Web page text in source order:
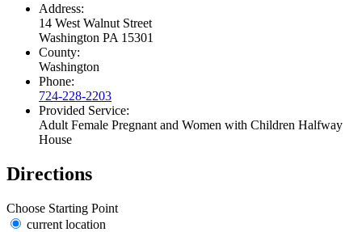
Address:
14 West Walnut Street
Washington PA 15301
County:
Washington
Phone:
724-228-2203
Provided Service:
Adult Female Pregnant and Women with Children Halfway
House
Directions
Choose Starting Point
current location